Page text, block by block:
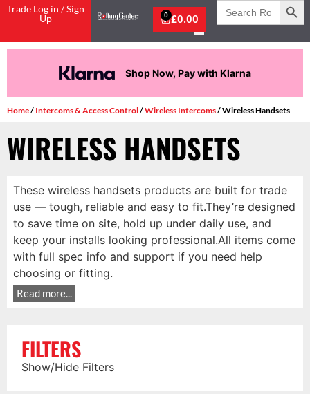
Trade Log in / Sign
Up
£0.00
0
Search
for:
Shop Now, Pay with Klarna
Home/ Intercoms & Access Control/Wireless Intercoms/ Wireless Handsets
WIRELESS HANDSETS
These wireless handsets products are built for trade
use — tough, reliable and easy to fit.They’re designed
to save time on site, hold up under daily use, and
keep your installs looking professional.All items come
with full spec info and support if you need help
choosing or fitting.
Read more...
FILTERS
Show/Hide Filters